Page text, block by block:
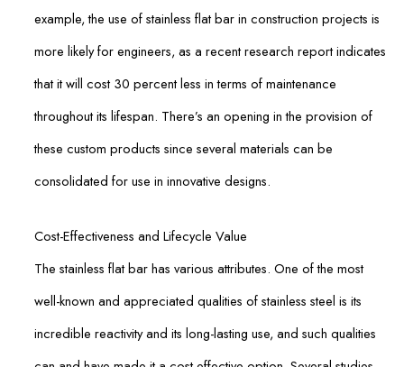
example, the use of stainless flat bar in construction projects is
more likely for engineers, as a recent research report indicates
that it will cost 30 percent less in terms of maintenance
throughout its lifespan. There’s an opening in the provision of
these custom products since several materials can be
consolidated for use in innovative designs.
Cost-Effectiveness and Lifecycle Value
The stainless flat bar has various attributes. One of the most
well-known and appreciated qualities of stainless steel is its
incredible reactivity and its long-lasting use, and such qualities